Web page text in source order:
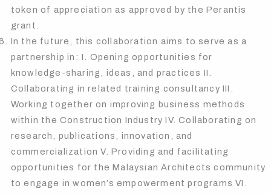
token of appreciation as approved by the Perantis
grant.
In the future, this collaboration aims to serve as a
partnership in: I. Opening opportunities for
knowledge-sharing, ideas, and practices II.
Collaborating in related training consultancy III.
Working together on improving business methods
within the Construction Industry IV. Collaborating on
research, publications, innovation, and
commercialization V. Providing and facilitating
opportunities for the Malaysian Architects community
to engage in women’s empowerment programs VI.